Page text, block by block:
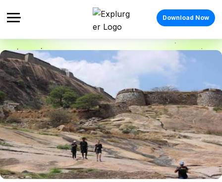
Download Now